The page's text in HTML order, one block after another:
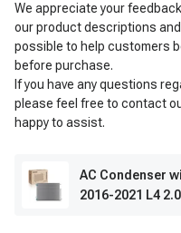
We appreciate your
our product descriptions
possible to help customers
before purchase.
If you have any questions
please feel free to contact
happy to assist.
AC Condenser
2016-2021 L4